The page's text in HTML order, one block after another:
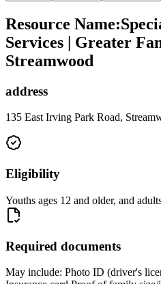
Resource Name:
Services | Greater
Streamwood
address
135 East Irving Park Road,
Eligibility
Youths ages 12 and older, and
Required documents
May include: Photo ID (driver's